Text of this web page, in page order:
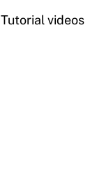
Tutorial videos